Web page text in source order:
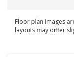
Floor plan images
layouts may differ